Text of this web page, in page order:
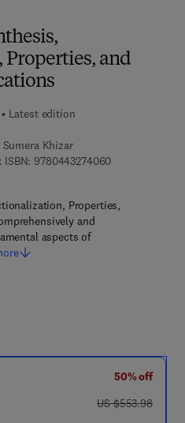
and
Latest edition
Khizar
ISBN: 97804432740609 7 8 - 0 - 4 4
8 - 0 - 4 4 3 - 2 7 4 0 7 - 7
Properties,
and
aspects of
50% off
was US $553.98
US $553.98